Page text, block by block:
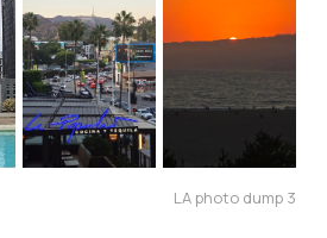
LA photo dump 3